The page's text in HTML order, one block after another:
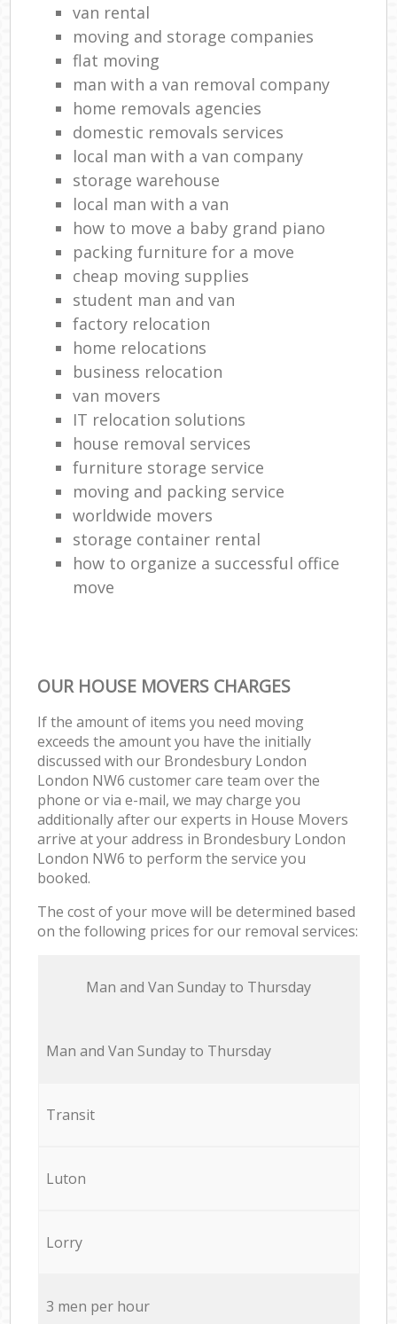
van rental
moving and storage companies
flat moving
man with a van removal company
home removals agencies
domestic removals services
local man with a van company
storage warehouse
local man with a van
how to move a baby grand piano
packing furniture for a move
cheap moving supplies
student man and van
factory relocation
home relocations
business relocation
van movers
IT relocation solutions
house removal services
furniture storage service
moving and packing service
worldwide movers
storage container rental
how to organize a successful office
move
OUR HOUSE MOVERS CHARGES
If the amount of items you need moving
exceeds the amount you have the initially
discussed with our Brondesbury London
London NW6 customer care team over the
phone or via e-mail, we may charge you
additionally after our experts in House Movers
arrive at your address in Brondesbury London
London NW6 to perform the service you
booked.
The cost of your move will be determined based
on the following prices for our removal services:
Мan аnd Van Sunday to Thursday
Мan аnd Van Sunday to Thursday
Transit
Luton
Lorry
3 men per hour